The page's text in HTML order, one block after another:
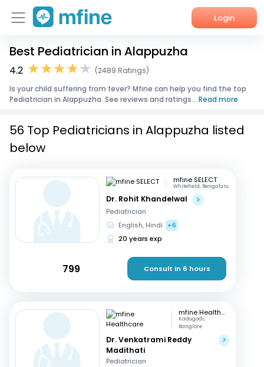
Login
Home
Corporate Enquiries
Best Pediatrician in Alappuzha
4.2
(2489 Ratings)
Is your child suffering from fever? Mfine can help you find the top
Pediatrician in Alappuzha. See reviews and ratings... Read more
56 Top Pediatricians in Alappuzha listed
below
mfine SELECT
Whitefield, Bengaluru
Dr. Rohit Khandelwal
Pediatrician
English, Hindi
+6
20 years exp
799 Consult in 6 hours
mfine Healthcare
Kadugodi,
Banglore
Dr. Venkatrami Reddy
Madithati
Pediatrician